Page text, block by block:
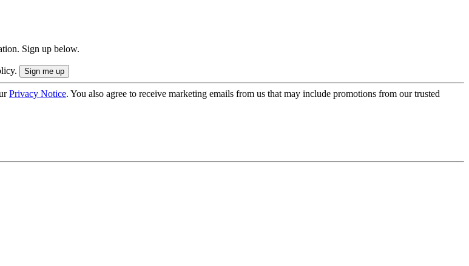
Sign up below.
Privacy Notice. You also agree to receive marketing emails from us that may include promotions from our trusted